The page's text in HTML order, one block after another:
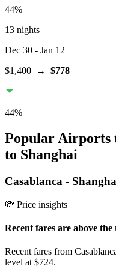
44%
13 nights
Dec 30 - Jan 12
$1,400 → $778
44%
Popular Airports
to Shanghai
Casablanca -
💸 Price insights
Recent fares are above the
Recent fares from
level at $724.